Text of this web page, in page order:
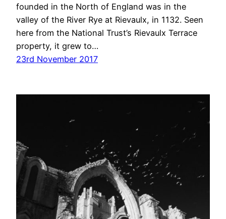
founded in the North of England was in the
valley of the River Rye at Rievaulx⁩, in 1132. Seen
here from the National Trust’s Rievaulx⁩ Terrace
property, it grew to…
23rd November 2017